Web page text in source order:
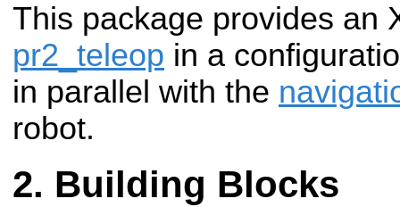
This package provides an
pr2_teleop in a
in parallel with the
robot.
Building Blocks